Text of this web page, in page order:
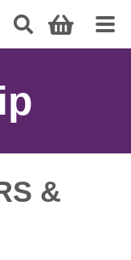
&